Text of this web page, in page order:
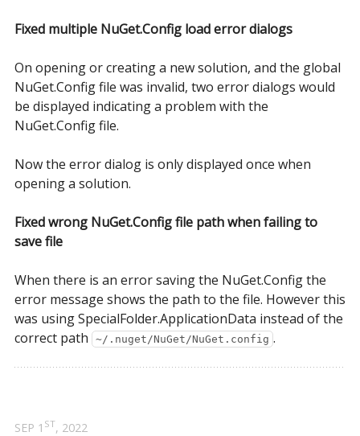
Fixed multiple NuGet.Config load error dialogs
On opening or creating a new solution, and the global
NuGet.Config file was invalid, two error dialogs would
be displayed indicating a problem with the
NuGet.Config file.
Now the error dialog is only displayed once when
opening a solution.
Fixed wrong NuGet.Config file path when failing to
save file
When there is an error saving the NuGet.Config the
error message shows the path to the file. However this
was using SpecialFolder.ApplicationData instead of the
correct path
~/.nuget/NuGet/NuGet.config .
SEP 1 ST, 2022